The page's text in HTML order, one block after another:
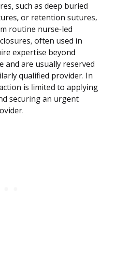
such as deep buried
or retention sutures,
routine nurse-led
often used in
expertise beyond
and are usually reserved
qualified provider. In
is limited to applying
securing an urgent